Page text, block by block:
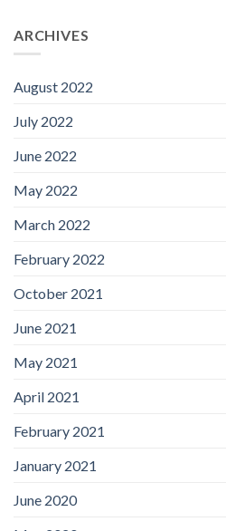
ARCHIVES
August 2022
July 2022
June 2022
May 2022
March 2022
February 2022
October 2021
June 2021
May 2021
April 2021
February 2021
January 2021
June 2020